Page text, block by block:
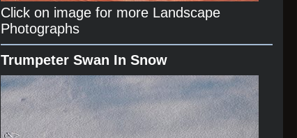
Click on image for more Landscape
Photographs
Trumpeter Swan In Snow